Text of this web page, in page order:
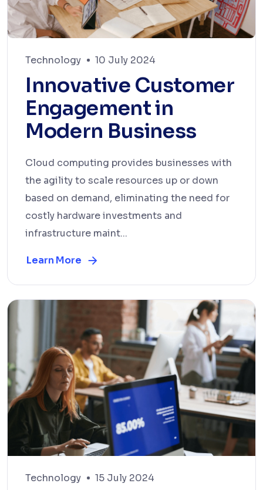
Technology 10 July 2024
Innovative Customer
Engagement in
Modern Business
Cloud computing provides businesses with
the agility to scale resources up or down
based on demand, eliminating the need for
costly hardware investments and
infrastructure maint...
Learn More
Technology 15 July 2024